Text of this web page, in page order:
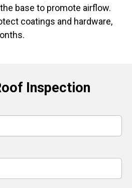
base to promote airflow.
coatings and hardware,
Inspection